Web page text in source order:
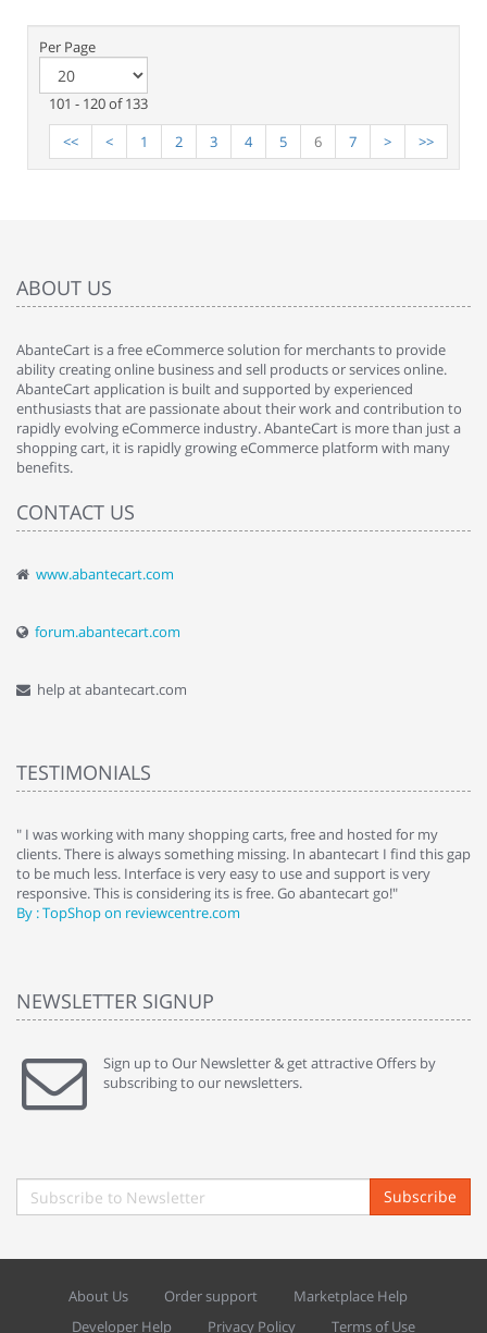
Per Page
101 - 120 of 133
<<
< 1 2 3 4 5 6 7 > >>
ABOUT US
AbanteCart is a free eCommerce solution for merchants to provide
ability creating online business and sell products or services online.
AbanteCart application is built and supported by experienced
enthusiasts that are passionate about their work and contribution to
rapidly evolving eCommerce industry. AbanteCart is more than just a
shopping cart, it is rapidly growing eCommerce platform with many
benefits.
CONTACT US
www.abantecart.com
forum.abantecart.com
help at abantecart.com
TESTIMONIALS
" I was working with many shopping carts, free and hosted for my
clients. There is always something missing. In abantecart I find this gap
to be much less. Interface is very easy to use and support is very
responsive. This is considering its is free. Go abantecart go!"
By : TopShop on reviewcentre.com
NEWSLETTER SIGNUP
Sign up to Our Newsletter & get attractive Offers by
subscribing to our newsletters.
Subscribe
About Us Order support
Marketplace Help
Developer Help
Privacy Policy Terms of Use